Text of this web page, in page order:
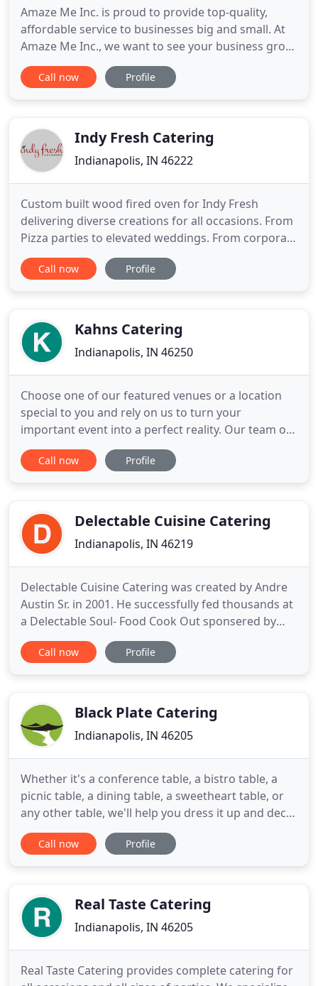
Amaze Me Inc. is proud to provide top-quality,
affordable service to businesses big and small. At
Amaze Me Inc., we want to see your business grow,
and we want to grow with you. That is why we
ensure that all our catering services are tailor
companies is
Call now Profile
Indy Fresh Catering
Indianapolis, IN 46222
Custom built wood fired oven for Indy Fresh
delivering diverse creations for all occasions. From
Pizza parties to elevated weddings. From corporate
catering, graduation parties to family reunions, our
staff has diverse offerings for all occasions. We can
experience
Call now Profile
Kahns Catering
Indianapolis, IN 46250
Choose one of our featured venues or a location
special to you and rely on us to turn your
important event into a perfect reality. Our team of
trained event specialists understands that
corporate events require particular attention to
event to ensure
Call now Profile
Delectable Cuisine Catering
Indianapolis, IN 46219
Delectable Cuisine Catering was created by Andre
Austin Sr. in 2001. He successfully fed thousands at
a Delectable Soul- Food Cook Out sponsered by
Indianapolis Marriott Downtown. He pitched the
idea to have all day access to soul food during the
Cuisine Catering
Call now Profile
Black Plate Catering
Indianapolis, IN 46205
Whether it's a conference table, a bistro table, a
picnic table, a dining table, a sweetheart table, or
any other table, we'll help you dress it up and deck
it out with delicious, delightful, de-lovely
delectables. I recently used Black Plate Catering for
Call now Profile
Real Taste Catering
Indianapolis, IN 46205
Real Taste Catering provides complete catering for